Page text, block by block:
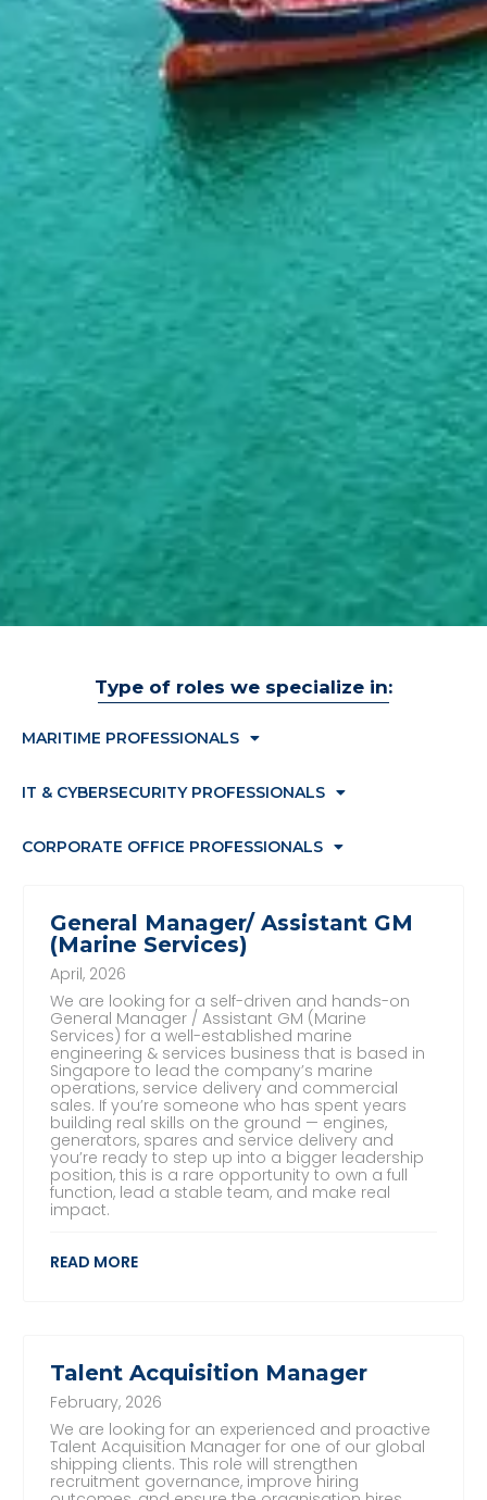
Type of roles we specialize in:
MARITIME PROFESSIONALS
IT & CYBERSECURITY PROFESSIONALS
CORPORATE OFFICE PROFESSIONALS
General Manager/ Assistant GM
(Marine Services)
April, 2026
We are looking for a self-driven and hands-on
General Manager / Assistant GM (Marine
Services) for a well-established marine
engineering & services business that is based in
Singapore to lead the company’s marine
operations, service delivery and commercial
sales. If you’re someone who has spent years
building real skills on the ground — engines,
generators, spares and service delivery and
you’re ready to step up into a bigger leadership
position, this is a rare opportunity to own a full
function, lead a stable team, and make real
impact.
READ MORE
Talent Acquisition Manager
February, 2026
We are looking for an experienced and proactive
Talent Acquisition Manager for one of our global
shipping clients. This role will strengthen
recruitment governance, improve hiring